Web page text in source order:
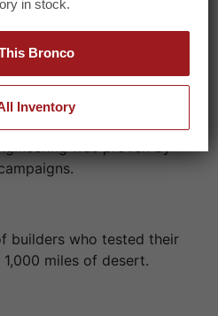
a vintage off-roader. It’s a
was proven by
builders who tested their
miles of desert.
in stock.
Bronco
Inventory